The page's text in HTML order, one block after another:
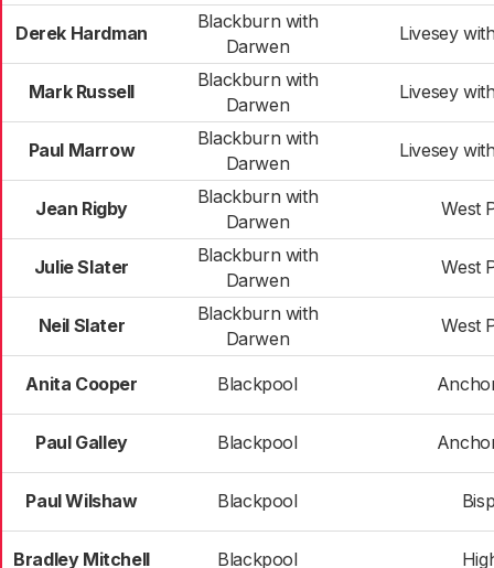
Derek Hardman
Blackburn with
Darwen
Livesey
Mark Russell
Blackburn with
Darwen
Livesey
Paul Marrow
Blackburn with
Darwen
Livesey
Jean Rigby
Blackburn with
Darwen
West
Julie Slater
Blackburn with
Darwen
West
Neil Slater
Blackburn with
Darwen
West
Anita Cooper Blackpool
Paul Galley Blackpool
Paul Wilshaw Blackpool
Bradley Mitchell Blackpool